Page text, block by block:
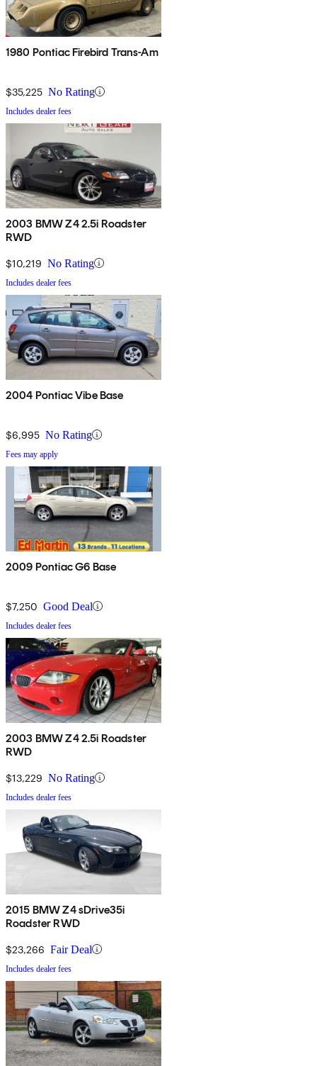
1980 Pontiac Firebird Trans-Am
$35,225 No Rating
Includes dealer fees
2003 BMW Z4 2.5i Roadster
RWD
$10,219 No Rating
Includes dealer fees
2004 Pontiac Vibe Base
$6,995 No Rating
Fees may apply
2009 Pontiac G6 Base
$7,250 Good Deal
Includes dealer fees
2003 BMW Z4 2.5i Roadster
RWD
$13,229 No Rating
Includes dealer fees
2015 BMW Z4 sDrive35i
Roadster RWD
$23,266 Fair Deal
Includes dealer fees